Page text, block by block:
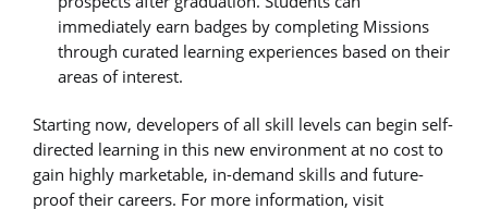
immediately earn badges by completing Missions
through curated learning experiences based on their
areas of interest.
Starting now, developers of all skill levels can begin self-
directed learning in this new environment at no cost to
gain highly marketable, in-demand skills and future-
proof their careers. For more information, visit